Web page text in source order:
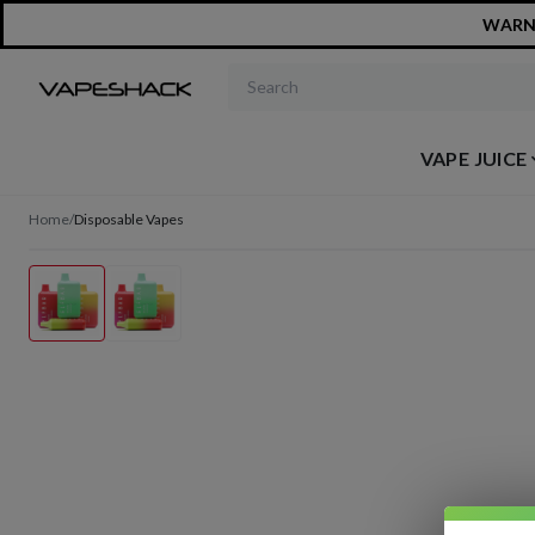
VAPE JUICE
Home/Disposable Vapes